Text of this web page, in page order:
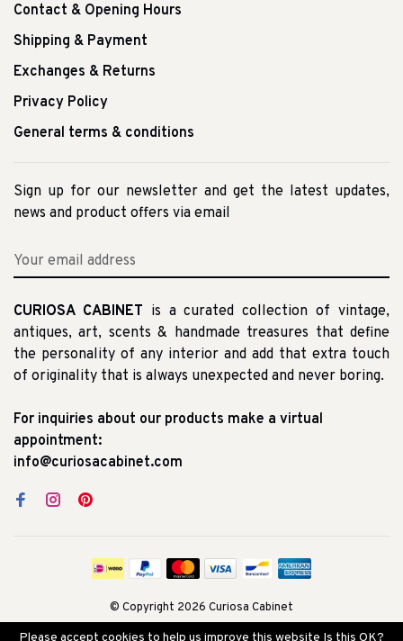
Contact & Opening Hours
Shipping & Payment
Exchanges & Returns
Privacy Policy
General terms & conditions
Sign up for our newsletter and get the latest updates,
news and product offers via email
CURIOSA CABINET is a curated collection of vintage,
antiques, art, scents & handmade treasures that define
the personality of any interior and add that extra touch
of originality that is always unexpected and never boring.
For inquiries about our products make a virtual
appointment:
info@curiosacabinet.com
© Copyright 2026 Curiosa Cabinet
Please accept cookies to help us improve this website Is this OK?